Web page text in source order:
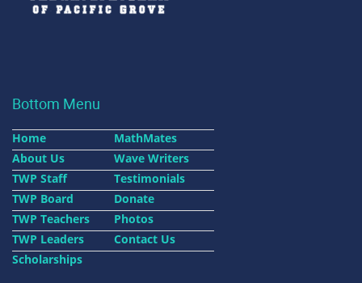
Bottom Menu
Home
MathMates
About Us
Wave Writers
TWP Staff
Testimonials
TWP Board
Donate
TWP Teachers
Photos
TWP Leaders
Contact Us
Scholarships